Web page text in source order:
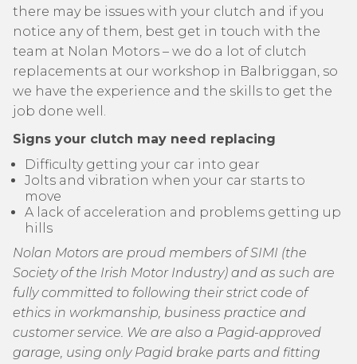
there may be issues with your clutch and if you
notice any of them, best get in touch with the
team at Nolan Motors – we do a lot of clutch
replacements at our workshop in Balbriggan, so
we have the experience and the skills to get the
job done well.
Signs your clutch may need replacing
Difficulty getting your car into gear
Jolts and vibration when your car starts to
move
A lack of acceleration and problems getting up
hills
Nolan Motors are proud members of SIMI (the
Society of the Irish Motor Industry) and as such are
fully committed to following their strict code of
ethics in workmanship, business practice and
customer service. We are also a Pagid-approved
garage, using only Pagid brake parts and fitting